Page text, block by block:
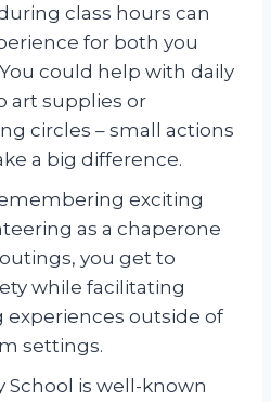
class hours can
for both you
could help with daily
art supplies or
circles – small actions
a big difference.
exciting
as a chaperone
you get to
while facilitating
outside of
settings.
is well-known